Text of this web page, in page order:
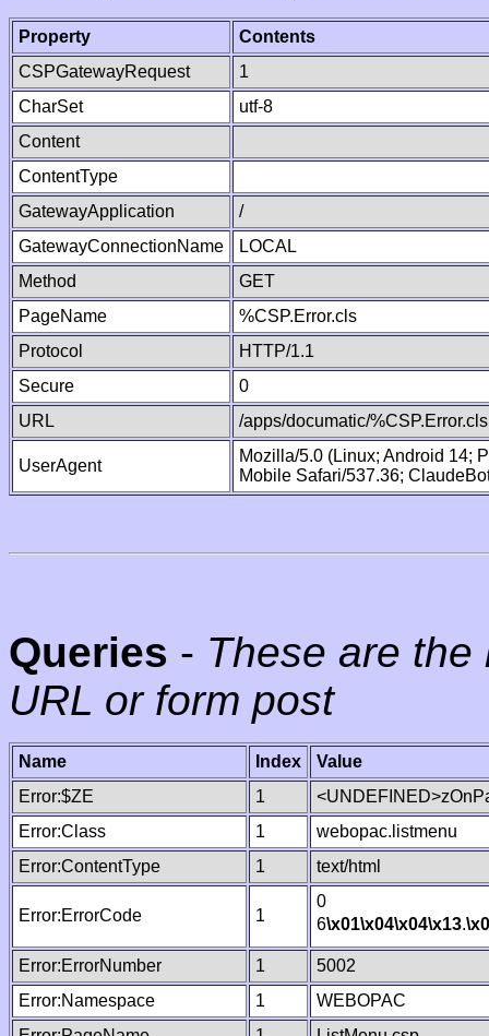
Property
Contents
CSPGatewayRequest
1
CharSet
utf-8
Content
ContentType
GatewayApplication
/
GatewayConnectionName
LOCAL
Method
GET
PageName
%CSP.Error.cls
Protocol
HTTP/1.1
Secure
0
URL
/apps/documatic/%CSP.Error.cls
UserAgent
Mozilla/5.0 (Linux; Android 14;
Mobile Safari/537.36;
Queries - These are
URL or form post
Name Index
Value
Error:$ZE
1
Error:Class
1
webopac.listmenu
Error:ContentType
1 text/html
Error:ErrorCode 1
0
6\x01\x04\x04\x13.
Error:ErrorNumber 1
5002
Error:Namespace
1
WEBOPAC